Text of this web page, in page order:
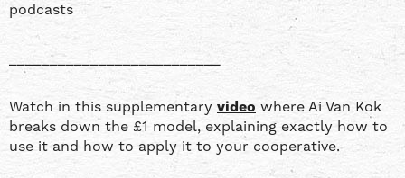
podcasts
__________________________
Watch in this supplementary video where Ai Van Kok
breaks down the £1 model, explaining exactly how to
use it and how to apply it to your cooperative.